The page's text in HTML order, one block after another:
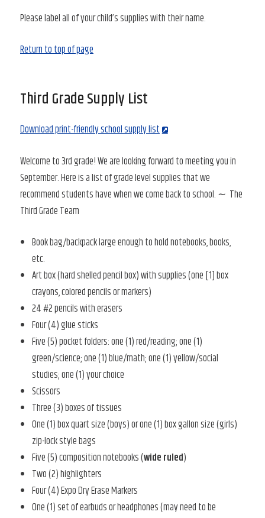
Please label all of your child’s supplies with their name.
Return to top of page
Third Grade Supply List
Download print-friendly school supply list
Welcome to 3rd grade! We are looking forward to meeting you in
September. Here is a list of grade level supplies that we
recommend students have when we come back to school. ∼ The
Third Grade Team
Book bag/backpack large enough to hold notebooks, books,
etc.
Art box (hard shelled pencil box) with supplies (one [1] box
crayons, colored pencils or markers)
24 #2 pencils with erasers
Four (4) glue sticks
Five (5) pocket folders: one (1) red/reading; one (1)
green/science; one (1) blue/math; one (1) yellow/social
studies; one (1) your choice
Scissors
Three (3) boxes of tissues
One (1) box quart size (boys) or one (1) box gallon size (girls)
zip-lock style bags
Five (5) composition notebooks (wide ruled)
Two (2) highlighters
Four (4) Expo Dry Erase Markers
One (1) set of earbuds or headphones (may need to be